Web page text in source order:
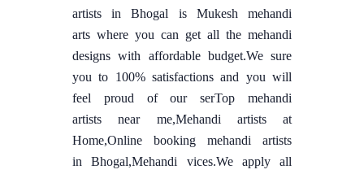
artists in Bhogal is Mukesh mehandi
arts where you can get all the mehandi
designs with affordable budget.We sure
you to 100% satisfactions and you will
feel proud of our serTop mehandi
artists near me,Mehandi artists at
Home,Online booking mehandi artists
in Bhogal,Mehandi vices.We apply all